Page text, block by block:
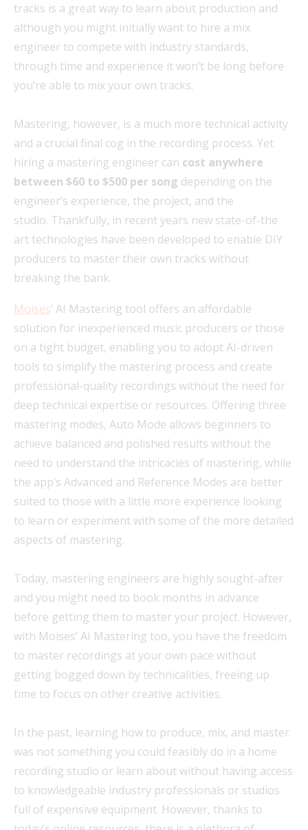
tracks is a great way to learn about production and
although you might initially want to hire a mix
engineer to compete with industry standards,
through time and experience it won’t be long before
you’re able to mix your own tracks.
Mastering, however, is a much more technical activity
and a crucial final cog in the recording process. Yet
hiring a mastering engineer can cost anywhere
between $60 to $500 per song depending on the
engineer’s experience, the project, and the
studio. Thankfully, in recent years new state-of-the
art technologies have been developed to enable DIY
producers to master their own tracks without
breaking the bank.
Moises’ AI Mastering tool offers an affordable
solution for inexperienced music producers or those
on a tight budget, enabling you to adopt AI-driven
tools to simplify the mastering process and create
professional-quality recordings without the need for
deep technical expertise or resources. Offering three
mastering modes, Auto Mode allows beginners to
achieve balanced and polished results without the
need to understand the intricacies of mastering, while
the app’s Advanced and Reference Modes are better
suited to those with a little more experience looking
to learn or experiment with some of the more detailed
aspects of mastering.
Today, mastering engineers are highly sought-after
and you might need to book months in advance
before getting them to master your project. However,
with Moises’ AI Mastering too, you have the freedom
to master recordings at your own pace without
getting bogged down by technicalities, freeing up
time to focus on other creative activities.
In the past, learning how to produce, mix, and master
was not something you could feasibly do in a home
recording studio or learn about without having access
to knowledgeable industry professionals or studios
full of expensive equipment. However, thanks to